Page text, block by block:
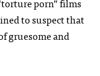
to suspect that
gruesome and